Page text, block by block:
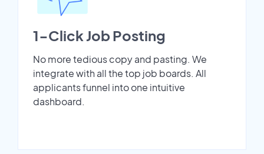
1-Click Job Posting
No more tedious copy and pasting. We
integrate with all the top job boards. All
applicants funnel into one intuitive
dashboard.